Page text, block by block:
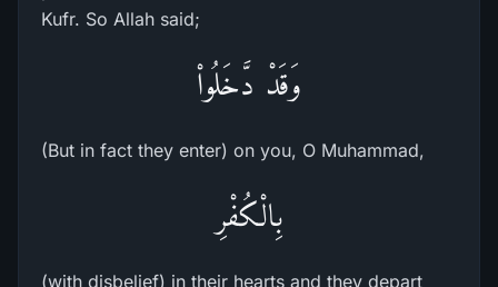
Kufr. So Allah said;
وَقَدْ دَّخَلُواْ
(But in fact they enter) on you, O Muhammad,
بِالْكُفْرِ
(with disbelief) in their hearts and they depart